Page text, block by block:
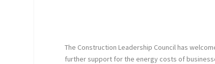
The Construction Leadership Council has
further support for the energy costs of